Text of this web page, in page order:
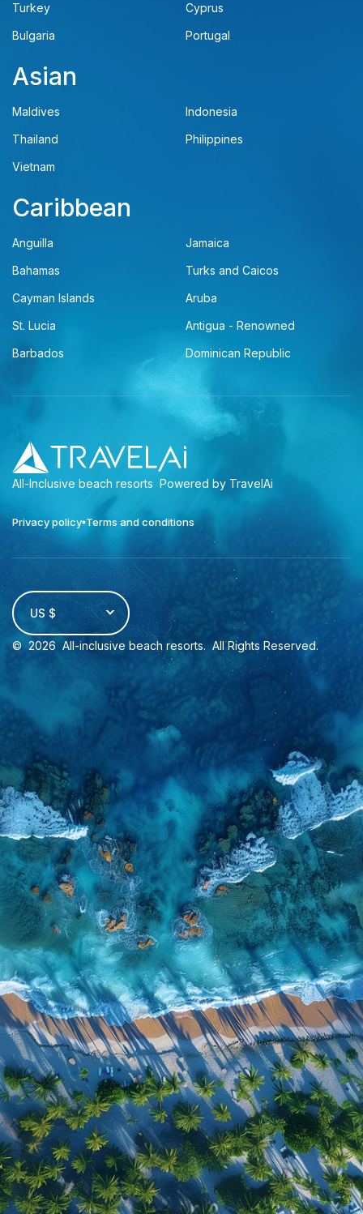
Turkey
Cyprus
Bulgaria
Portugal
Asian
Maldives
Indonesia
Thailand
Philippines
Vietnam
Caribbean
Anguilla
Jamaica
Bahamas
Turks and Caicos
Cayman Islands
Aruba
St. Lucia
Antigua - Renowned
Barbados
Dominican Republic
All-Inclusive beach resorts Powered by TravelAi
Privacy policy Terms and conditions
US $
© 2026 All-inclusive beach resorts. All Rights Reserved.